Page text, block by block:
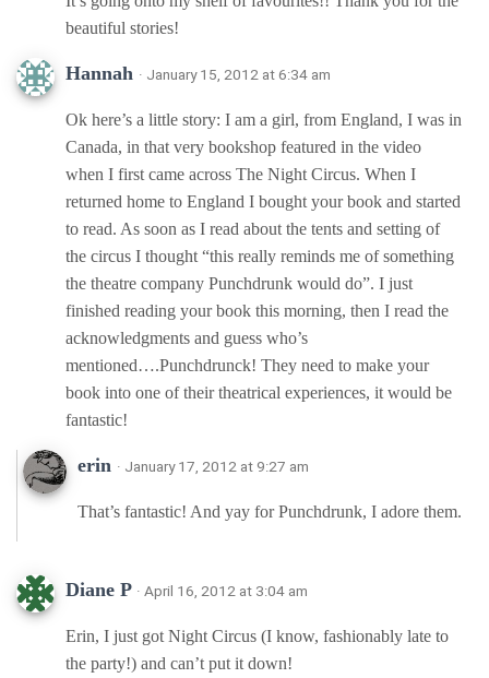
beautiful stories!
Hannah · January 15, 2012 at 6:34 am
Ok here’s a little story: I am a girl, from England, I was in
Canada, in that very bookshop featured in the video
when I first came across The Night Circus. When I
returned home to England I bought your book and started
to read. As soon as I read about the tents and setting of
the circus I thought “this really reminds me of something
the theatre company Punchdrunk would do”. I just
finished reading your book this morning, then I read the
acknowledgments and guess who’s
mentioned….Punchdrunck! They need to make your
book into one of their theatrical experiences, it would be
fantastic!
erin · January 17, 2012 at 9:27 am
That’s fantastic! And yay for Punchdrunk, I adore them.
Diane P · April 16, 2012 at 3:04 am
Erin, I just got Night Circus (I know, fashionably late to
the party!) and can’t put it down!